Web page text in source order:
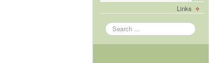
Links
Search